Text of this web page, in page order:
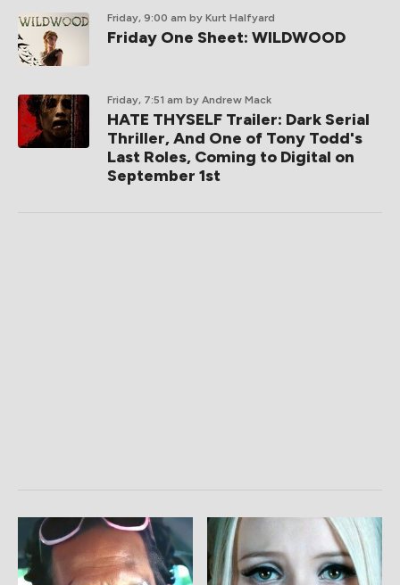
Friday, 9:00 am by Kurt Halfyard
Friday One Sheet: WILDWOOD
Friday, 7:51 am by Andrew Mack
HATE THYSELF Trailer: Dark Serial
Thriller, And One of Tony Todd's
Last Roles, Coming to Digital on
September 1st